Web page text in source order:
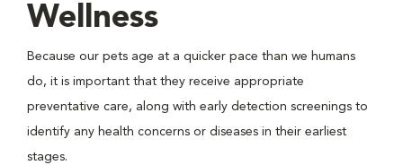
Wellness
Because our pets age at a quicker pace than we humans
do, it is important that they receive appropriate
preventative care, along with early detection screenings to
identify any health concerns or diseases in their earliest
stages.